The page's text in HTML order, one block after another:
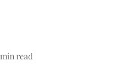
min read